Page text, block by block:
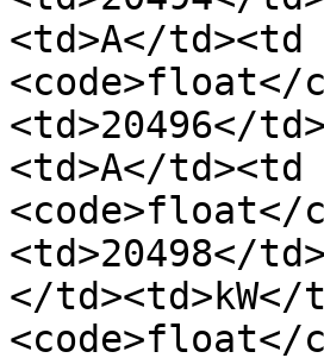
<td>A</
<code>float</
<td>20496</
<td>A</
<code>float</
<td>20498</
</
<code>float</